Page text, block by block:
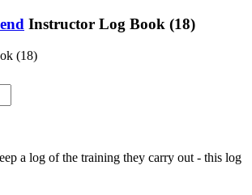
Instructor Log Book (18)
a log of the training they carry out - this log